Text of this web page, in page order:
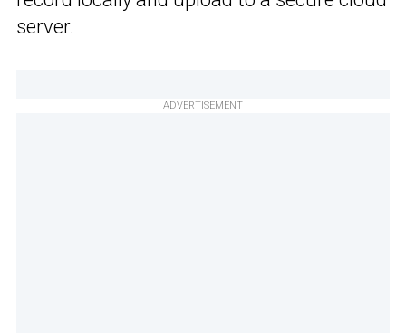
server.
ADVERTISEMENT